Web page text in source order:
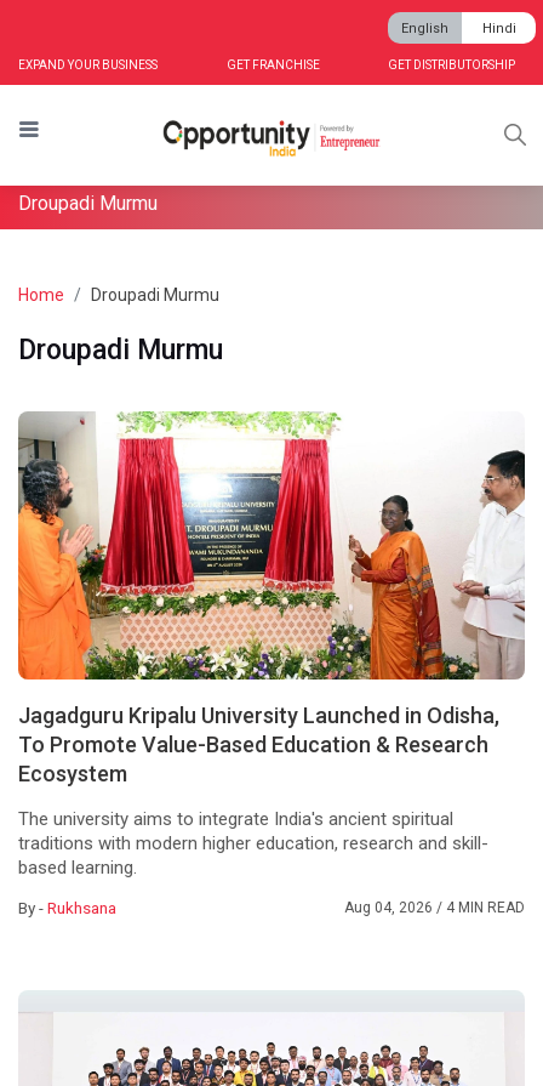
EXPAND YOUR BUSINESS GET FRANCHISE GET DISTRIBUTORSHIP
English Hindi
Droupadi Murmu
Home Droupadi Murmu
Droupadi Murmu
Jagadguru Kripalu University Launched in Odisha,
To Promote Value-Based Education & Research
Ecosystem
The university aims to integrate India's ancient spiritual
traditions with modern higher education, research and skill-
based learning.
By -Rukhsana Aug 04, 2026 / 4 MIN READ